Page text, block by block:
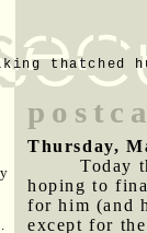
thatched
Thursday,
Today
hoping to
for him (and
except for